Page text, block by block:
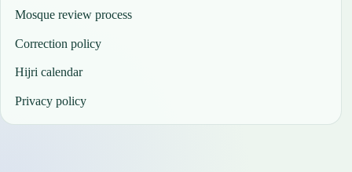
Mosque review process
Correction policy
Hijri calendar
Privacy policy